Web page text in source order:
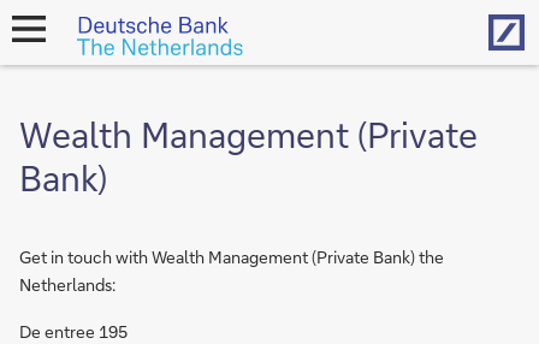
open
Wealth Management (Private
Bank)
Get in touch with Wealth Management (Private Bank) the
Netherlands:
De entree 195